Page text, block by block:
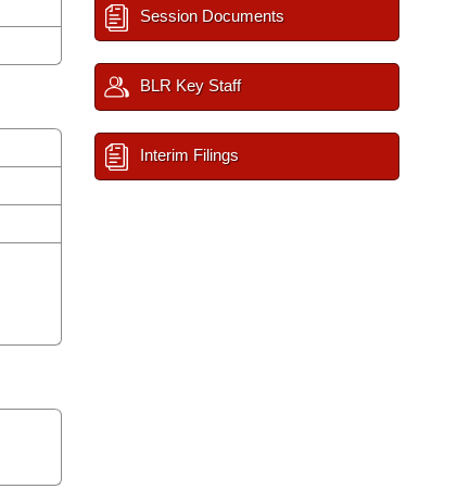
Session Documents
BLR Key Staff
Interim Filings